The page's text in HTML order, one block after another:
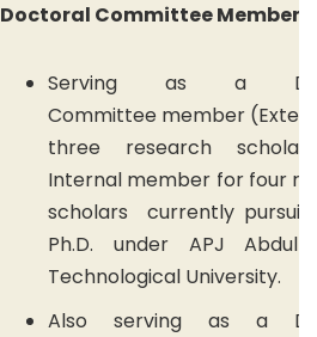
Doctoral Committee Member
Serving as a
Committee member (E
three research
Internal member for four
scholars currently
Ph.D. under APJ Abdul
Technological University.
Also serving as a